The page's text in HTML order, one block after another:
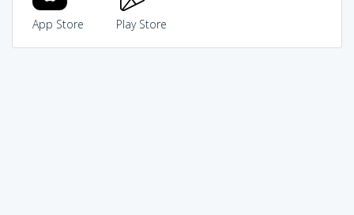
App Store Play Store